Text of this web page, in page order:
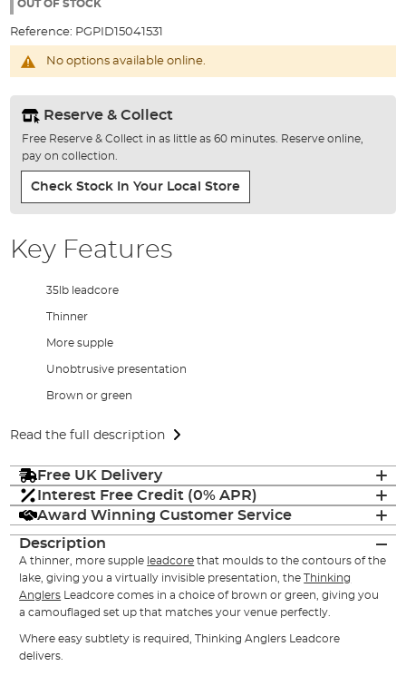
gallery
OUT OF STOCK
Reference: PGPID15041531
No options available online.
Reserve & Collect
Free Reserve & Collect in as little as 60 minutes. Reserve online,
pay on collection.
Check Stock In Your Local Store
Key Features
35lb leadcore
Thinner
More supple
Unobtrusive presentation
Brown or green
Read the full description
Free UK Delivery
Interest Free Credit (0% APR)
Award Winning Customer Service
Description
A thinner, more supple leadcore that moulds to the contours of the
lake, giving you a virtually invisible presentation, theThinking
Anglers Leadcore comes in a choice of brown or green, giving you
a camouflaged set up that matches your venue perfectly.
Where easy subtlety is required, Thinking Anglers Leadcore
delivers.